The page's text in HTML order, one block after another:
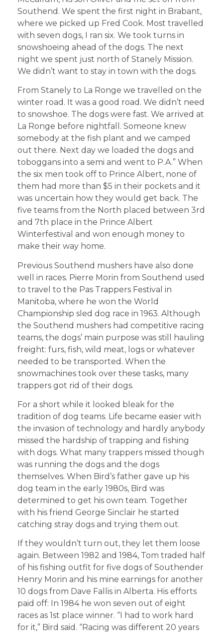
Southend. We spent the first night in Brabant,
where we picked up Fred Cook. Most travelled
with seven dogs, I ran six. We took turns in
snowshoeing ahead of the dogs. The next
night we spent just north of Stanely Mission.
We didn’t want to stay in town with the dogs.
From Stanely to La Ronge we travelled on the
winter road. It was a good road. We didn’t need
to snowshoe. The dogs were fast. We arrived at
La Ronge before nightfall. Someone knew
somebody at the fish plant and we camped
out there. Next day we loaded the dogs and
toboggans into a semi and went to P.A.” When
the six men took off to Prince Albert, none of
them had more than $5 in their pockets and it
was uncertain how they would get back. The
five teams from the North placed between 3rd
and 7th place in the Prince Albert
Winterfestival and won enough money to
make their way home.
Previous Southend mushers have also done
well in races. Pierre Morin from Southend used
to travel to the Pas Trappers Festival in
Manitoba, where he won the World
Championship sled dog race in 1963. Although
the Southend mushers had competitive racing
teams, the dogs’ main purpose was still hauling
freight: furs, fish, wild meat, logs or whatever
needed to be transported. When the
snowmachines took over these tasks, many
trappers got rid of their dogs.
For a short while it looked bleak for the
tradition of dog teams. Life became easier with
the invasion of technology and hardly anybody
missed the hardship of trapping and fishing
with dogs. What many trappers missed though
was running the dogs and the dogs
themselves. When Bird’s father gave up his
dog team in the early 1980s, Bird was
determined to get his own team. Together
with his friend George Sinclair he started
catching stray dogs and trying them out.
If they wouldn’t turn out, they let them loose
again. Between 1982 and 1984, Tom traded half
of his fishing outfit for five dogs of Southender
Henry Morin and his mine earnings for another
10 dogs from Dave Fallis in Alberta. His efforts
paid off: In 1984 he won seven out of eight
races as 1st place winner. “I had to work hard
for it,” Bird said. “Racing was different 20 years